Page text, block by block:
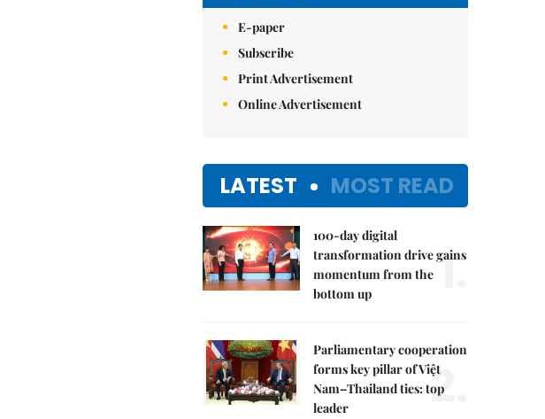
E-paper
Subscribe
Print Advertisement
Online Advertisement
LATEST MOST READ
100-day digital
transformation drive gains
momentum from the
bottom up
1.
Parliamentary cooperation
forms key pillar of Việt
Nam–Thailand ties: top
leader
2.